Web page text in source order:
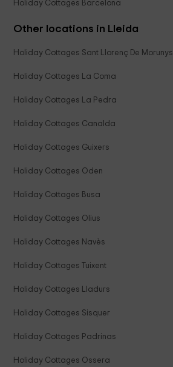
Holiday Cottages Barcelona
Other locations in Lleida
Holiday Cottages Sant Llorenç De Morunys
Holiday Cottages La Coma
Holiday Cottages La Pedra
Holiday Cottages Canalda
Holiday Cottages Guixers
Holiday Cottages Oden
Holiday Cottages Busa
Holiday Cottages Olius
Holiday Cottages Navès
Holiday Cottages Tuixent
Holiday Cottages Lladurs
Holiday Cottages Sisquer
Holiday Cottages Padrinas
Holiday Cottages Ossera